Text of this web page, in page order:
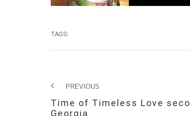
TAGS:
PREVIOUS
Time of Timeless Love
Georgia